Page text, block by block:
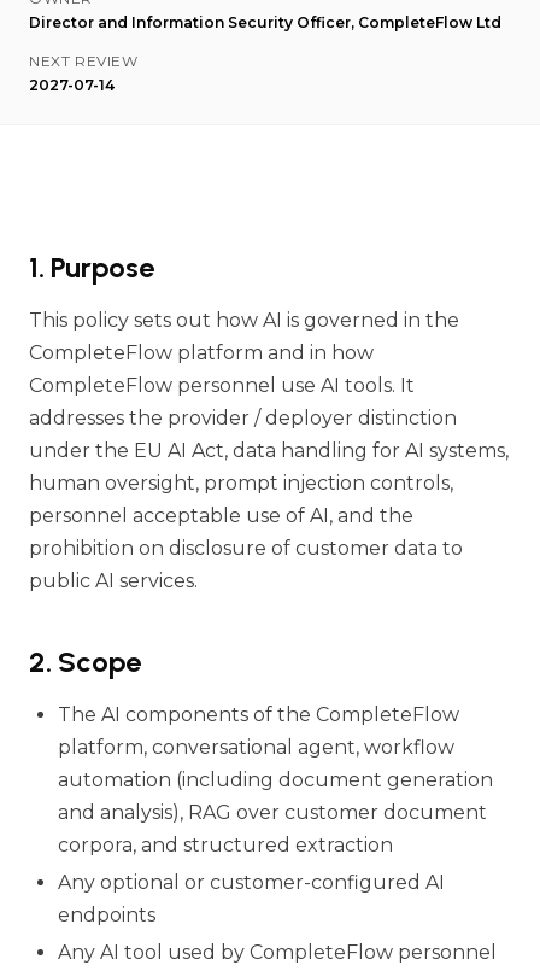
Director and Information Security Officer, CompleteFlow Ltd
NEXT REVIEW
2027-07-14
1. Purpose
This policy sets out how AI is governed in the
CompleteFlow platform and in how
CompleteFlow personnel use AI tools. It
addresses the provider / deployer distinction
under the EU AI Act, data handling for AI systems,
human oversight, prompt injection controls,
personnel acceptable use of AI, and the
prohibition on disclosure of customer data to
public AI services.
2. Scope
The AI components of the CompleteFlow
platform, conversational agent, workflow
automation (including document generation
and analysis), RAG over customer document
corpora, and structured extraction
Any optional or customer-configured AI
endpoints
Any AI tool used by CompleteFlow personnel